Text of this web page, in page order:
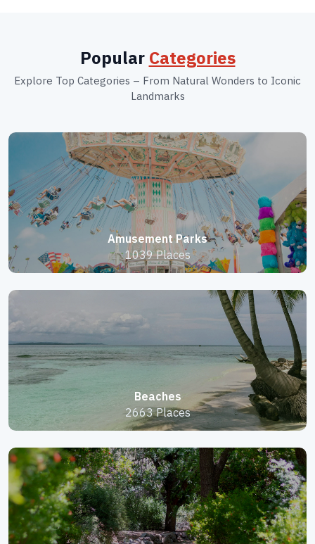
Popular Categories
Explore Top Categories – From Natural Wonders to Iconic
Landmarks
Amusement Parks
1039 Places
Beaches
2663 Places